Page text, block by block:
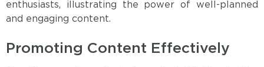
enthusiasts, illustrating the power of well-planned
and engaging content.
Promoting Content Effectively